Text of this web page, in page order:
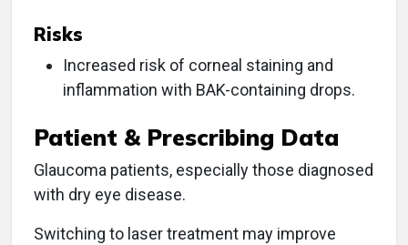
Risks
Increased risk of corneal staining and
inflammation with BAK-containing drops.
Patient & Prescribing Data
Glaucoma patients, especially those diagnosed
with dry eye disease.
Switching to laser treatment may improve